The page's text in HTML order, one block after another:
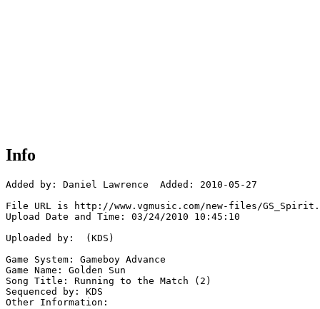
Info
Added by: Daniel Lawrence  Added: 2010-05-27
File URL is http://www.vgmusic.com/new-files/
Upload Date and Time: 03/24/2010 10:45:10
Uploaded by:  (KDS)
Game System: Gameboy Advance
Game Name: Golden Sun
Song Title: Running to the Match (2)
Sequenced by: KDS
Other Information: